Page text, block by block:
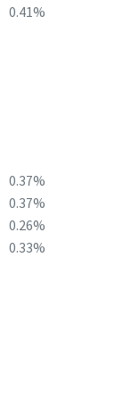
0.41%
0.37%
0.37%
0.26%
0.33%